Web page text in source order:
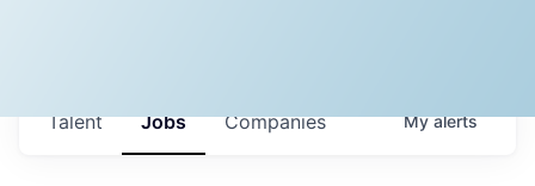
Jobs Companies
Talent Myalerts